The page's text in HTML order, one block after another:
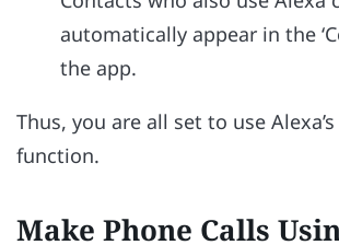
automatically appear in the
the app.
Thus, you are all set to use
function.
Make Phone Calls